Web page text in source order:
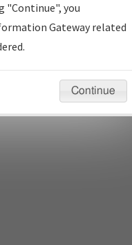
"Continue", you
Gateway related
Continue